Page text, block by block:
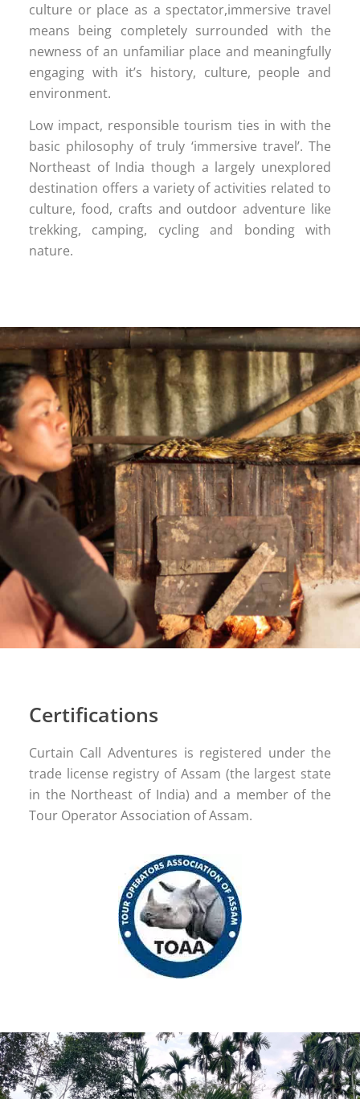
culture or place as a spectator,immersive travel
means being completely surrounded with the
newness of an unfamiliar place and meaningfully
engaging with it’s history, culture, people and
environment.
Low impact, responsible tourism ties in with the
basic philosophy of truly ‘immersive travel’. The
Northeast of India though a largely unexplored
destination offers a variety of activities related to
culture, food, crafts and outdoor adventure like
trekking, camping, cycling and bonding with
nature.
Certifications
Curtain Call Adventures is registered under the
trade license registry of Assam (the largest state
in the Northeast of India) and a member of the
Tour Operator Association of Assam.